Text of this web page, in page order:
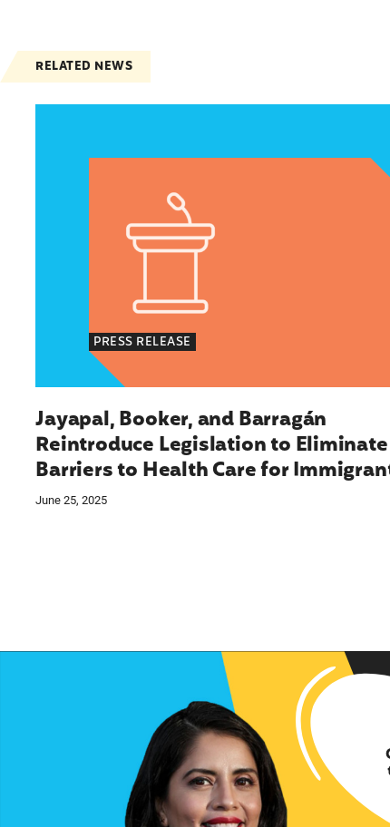
RELATED NEWS
Jayapal, Booker, and Barragán
PRESS RELEASE
Jayapal, Booker, and Barragán
Reintroduce Legislation to Eliminate
Barriers to Health Care for
June 25, 2025